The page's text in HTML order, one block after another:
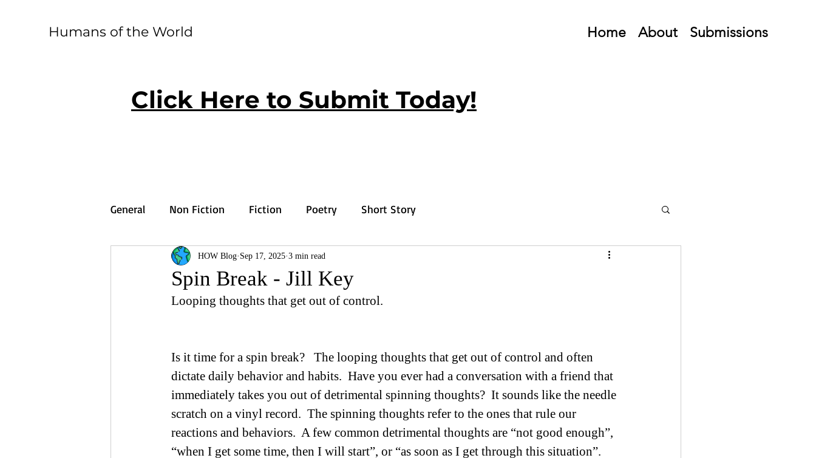
Humans of the World Home About Submissions
Click Here to Submit Today!
General Non Fiction Fiction Poetry Short Story
Spin Break - Jill Key
HOW Blog Sep 17, 2025 3 min read
Looping thoughts that get out of control.
Is it time for a spin break?   The looping thoughts that get out of control and often
dictate daily behavior and habits.  Have you ever had a conversation with a friend that
immediately takes you out of detrimental spinning thoughts?  It sounds like the needle
scratch on a vinyl record.  The spinning thoughts refer to the ones that rule our
reactions and behaviors.  A few common detrimental thoughts are “not good enough”,
“when I get some time, then I will start”, or “as soon as I get through this situation”.